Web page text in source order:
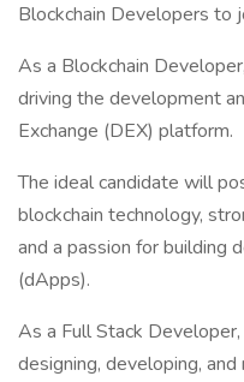
Blockchain Developers to
As a Blockchain
driving the development
Exchange (DEX) platform.
The ideal candidate will
blockchain technology,
and a passion for building
(dApps).
As a Full Stack
designing, developing,